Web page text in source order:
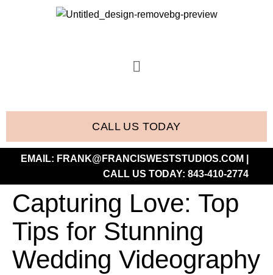
CALL US TODAY
EMAIL: FRANK@FRANCISWESTSTUDIOS.COM
CALL US TODAY: 843-410-2774
Capturing Love: Top
Tips for Stunning
Wedding Videography